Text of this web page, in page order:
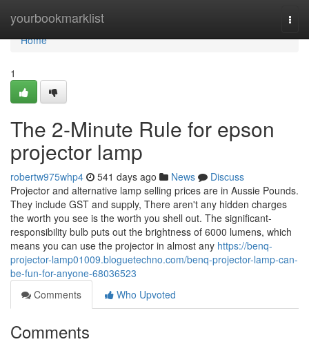
yourbookmarklist
Home
Home
1
The 2-Minute Rule for epson
projector lamp
robertw975whp4 541 days ago News
Discuss
Projector and alternative lamp selling prices are in Aussie Pounds.
They include GST and supply, There aren't any hidden charges
the worth you see is the worth you shell out. The significant-
responsibility bulb puts out the brightness of 6000 lumens, which
means you can use the projector in almost any https://benq-
projector-lamp01009.bloguetechno.com/benq-projector-lamp-can-
be-fun-for-anyone-68036523
Comments
Who Upvoted
Comments